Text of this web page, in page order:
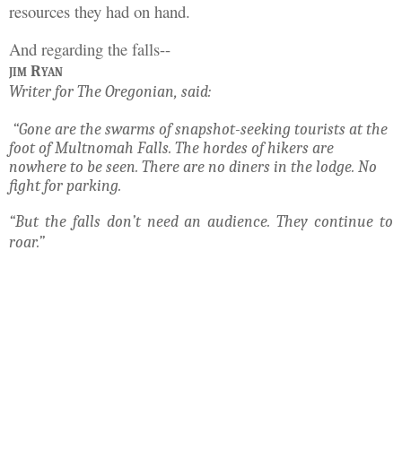
resources they had on hand.
And regarding the falls--
jim Ryan
Writer for The Oregonian, said:
“Gone are the swarms of snapshot-seeking tourists at the
foot of Multnomah Falls. The hordes of hikers are
nowhere to be seen. There are no diners in the lodge. No
fight for parking.
“But the falls don’t need an audience. They continue to
roar.”